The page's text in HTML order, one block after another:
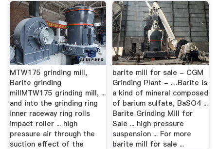
MTW175 grinding mill,
Barite grinding
millMTW175 grinding mill, ...
and into the grinding ring
inner raceway ring rolls
impact roller ... high
pressure air through the
suction effect of the
barite mill for sale - CGM
Grinding Plant - …Barite is
a kind of mineral composed
of barium sulfate, BaSO4 ...
Barite Grinding Mill for
Sale ... high pressure
suspension ... For more
barite mill for sale ...